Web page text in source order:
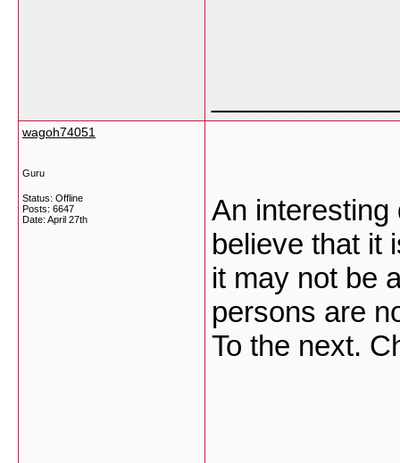
wagoh74051
Guru
Status: Offline
Posts: 6647
Date: April 27th
An interesting
believe that it
it may not be
persons are
To the next.